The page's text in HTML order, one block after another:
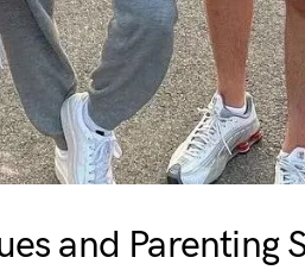
and Parenting